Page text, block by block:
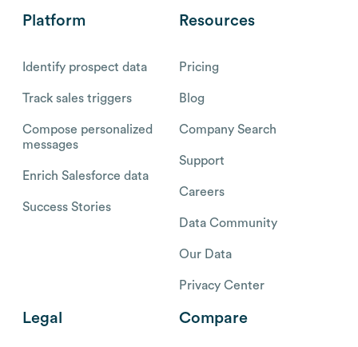
Platform
Identify prospect data
Track sales triggers
Compose personalized
messages
Enrich Salesforce data
Success Stories
Resources
Pricing
Blog
Company Search
Support
Careers
Data Community
Our Data
Privacy Center
Legal Compare